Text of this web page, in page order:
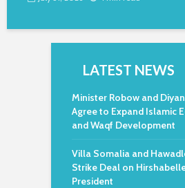
LATEST NEWS
Minister Robow and
Agree to Expand Islamic
and Waqf Development
Villa Somalia and
Strike Deal on
President